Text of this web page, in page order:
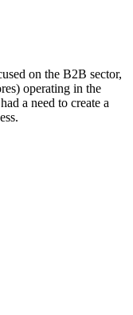
on the B2B sector,
operating in the
a need to create a